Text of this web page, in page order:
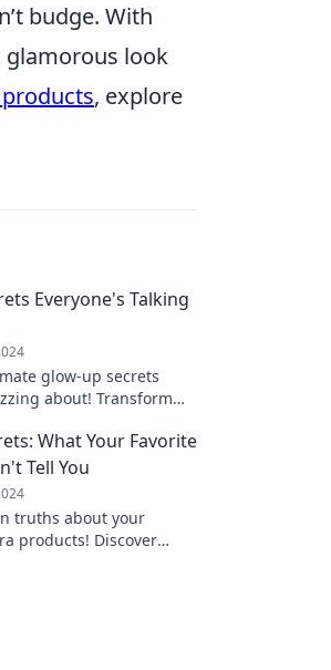
budge. With
glamorous look
, explore
Everyone's Talking
glow-up secrets
about! Transform
today!
What Your Favorite
Tell You
truths about your
products! Discover